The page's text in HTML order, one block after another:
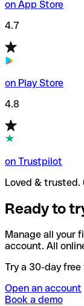
on App Store
4.7
on Play Store
4.8
on Trustpilot
Loved & trusted.
Ready to
Manage all your
account. All
Try a 30-day
Open an account
Book a demo